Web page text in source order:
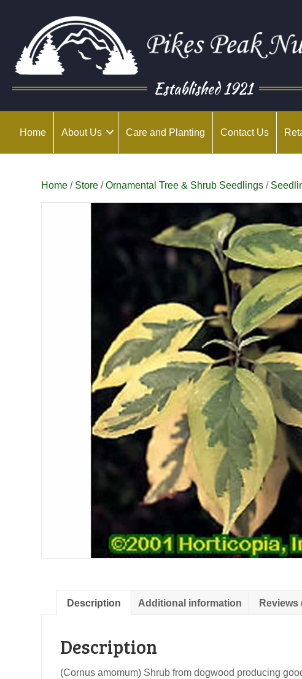
Established 1921
Home About Us Care and Planting Contact Us
Home / Store /Ornamental Tree & Shrub Seedlings /
Description Additional information Reviews
Description
(Cornus amomum) Shrub from dogwood producing